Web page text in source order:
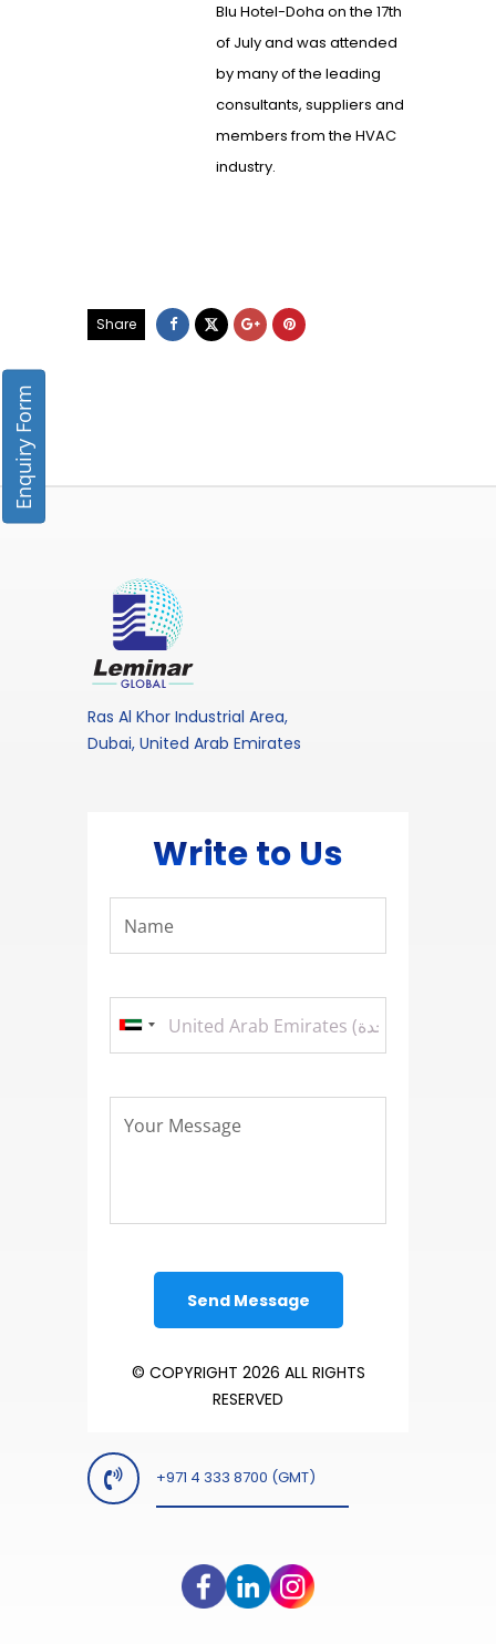
Blu Hotel-Doha on the 17th
of July and was attended
by many of the leading
consultants, suppliers and
members from the HVAC
industry.
Share
Ras Al Khor Industrial Area,
Dubai, United Arab Emirates
Write to Us
© COPYRIGHT 2026 ALL RIGHTS
RESERVED
+971 4 333 8700 (GMT)
Enquiry Form